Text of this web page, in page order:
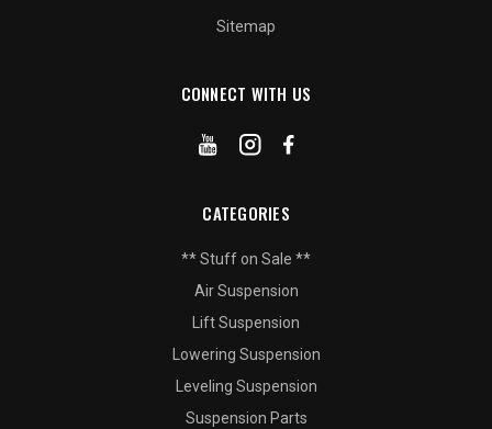
Sitemap
CONNECT WITH US
CATEGORIES
** Stuff on Sale **
Air Suspension
Lift Suspension
Lowering Suspension
Leveling Suspension
Suspension Parts